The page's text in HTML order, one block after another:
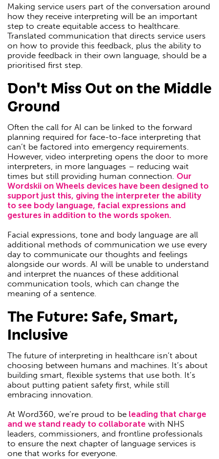
Making service users part of the conversation around
how they receive interpreting will be an important
step to create equitable access to healthcare.
Translated communication that directs service users
on how to provide this feedback, plus the ability to
provide feedback in their own language, should be a
prioritised first step.
Don't Miss Out on the Middle
Ground
Often the call for AI can be linked to the forward
planning required for face-to-face interpreting that
can’t be factored into emergency requirements.
However, video interpreting opens the door to more
interpreters, in more languages – reducing wait
times but still providing human connection. Our
Wordskii on Wheels devices have been designed to
support just this, giving the interpreter the ability
to see body language, facial expressions and
gestures in addition to the words spoken.
Facial expressions, tone and body language are all
additional methods of communication we use every
day to communicate our thoughts and feelings
alongside our words. AI will be unable to understand
and interpret the nuances of these additional
communication tools, which can change the
meaning of a sentence.
The Future: Safe, Smart,
Inclusive
The future of interpreting in healthcare isn’t about
choosing between humans and machines. It’s about
building smart, flexible systems that use both. It’s
about putting patient safety first, while still
embracing innovation.
At Word360, we’re proud to be leading that charge
and we stand ready to collaborate with NHS
leaders, commissioners, and frontline professionals
to ensure the next chapter of language services is
one that works for everyone.